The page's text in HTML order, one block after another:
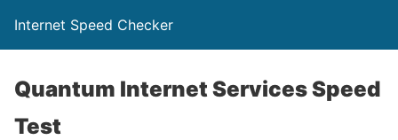
Internet Speed Checker
Quantum Internet Services Speed
Test